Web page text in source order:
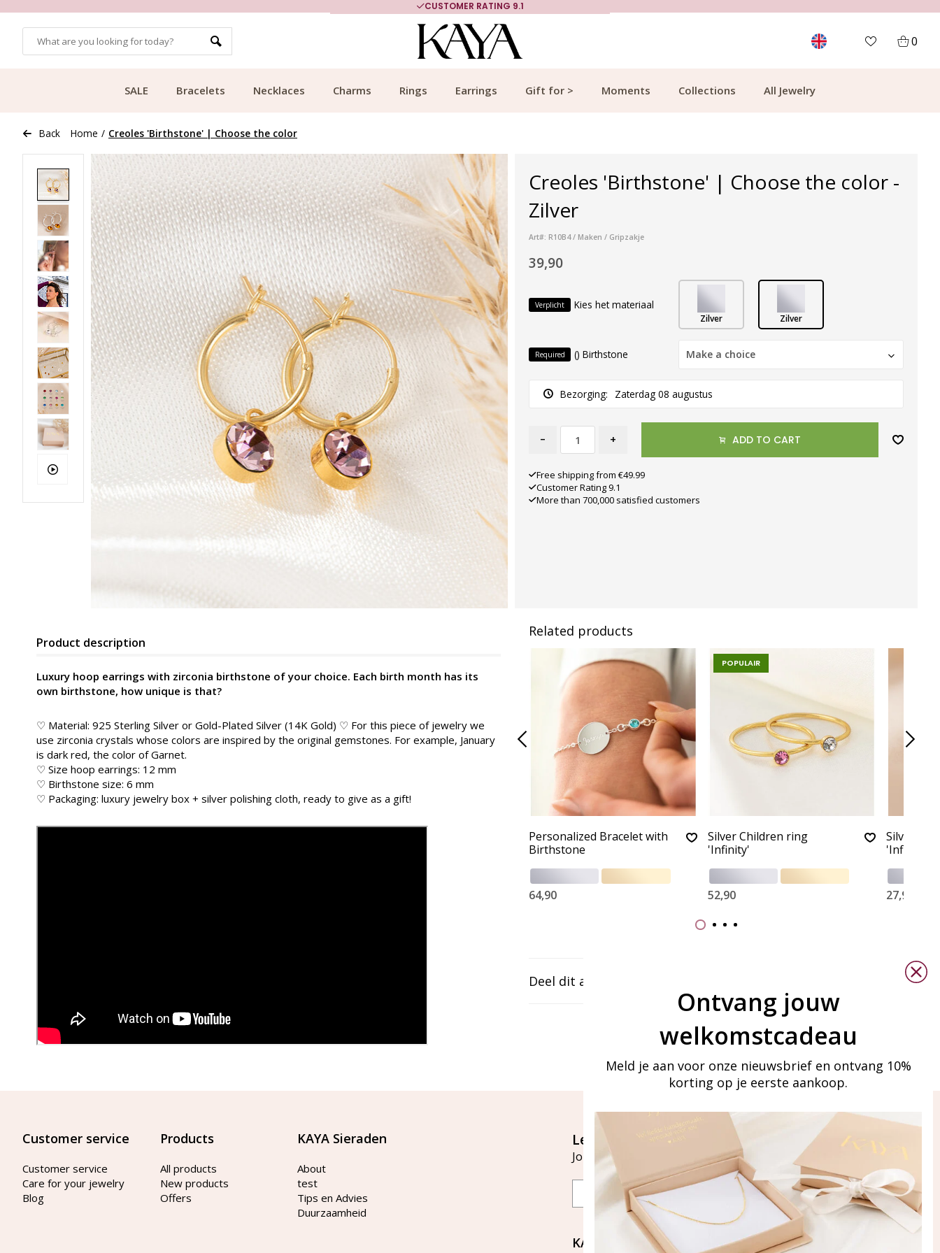
CUSTOMER RATING 9.1
0
SALE Bracelets Necklaces Charms Rings Earrings Gift for > Moments Collections All Jewelry
Back Home / Creoles 'Birthstone' | Choose the color
Creoles 'Birthstone' | Choose the color -
Zilver
Art#: R10B4 / Maken / Gripzakje
39,90
Verplicht Kies het materiaal
Zilver Zilver
Required () Birthstone Make a choice
Bezorging: Zaterdag 08 augustus
- + ADD TO CART
Free shipping from €49.99
Customer Rating 9.1
More than 700,000 satisfied customers
Product description
Luxury hoop earrings with zirconia birthstone of your choice. Each birth month has its
own birthstone, how unique is that?
♡ Material: 925 Sterling Silver or Gold-Plated Silver (14K Gold) ♡ For this piece of jewelry we
use zirconia crystals whose colors are inspired by the original gemstones. For example, January
is dark red, the color of Garnet.
♡ Size hoop earrings: 12 mm
♡ Birthstone size: 6 mm
♡ Packaging: luxury jewelry box + silver polishing cloth, ready to give as a gift!
Related products
Personalized Bracelet with
Birthstone
64,90
POPULAIR
Silver Children ring
'Infinity'
52,90
Silver
'Infinity'
27,90
Deel dit artikel
Customer service
Customer service
Care for your jewelry
Blog
Products
All products
New products
Offers
KAYA Sieraden
About
test
Tips en Advies
Duurzaamheid
Let's stay in touch
Join our mailing list
Email
Aanmelden
KAYA Sieraden
Ontvang jouw
welkomstcadeau
Meld je aan voor onze nieuwsbrief en ontvang 10%
korting op je eerste aankoop.